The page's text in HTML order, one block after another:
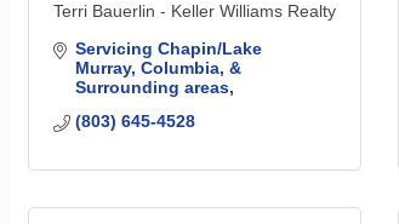
Terri Bauerlin - Keller Williams Realty
Servicing Chapin/Lake
Murray, Columbia, &
Surrounding areas
(803) 645-4528